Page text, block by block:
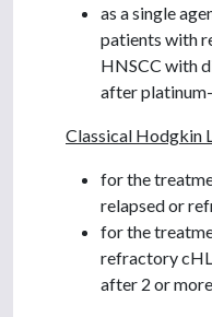
as a single
patients with
HNSCC with
after
Classical Hodgkin
for the
relapsed or
for the
refractory
after 2 or